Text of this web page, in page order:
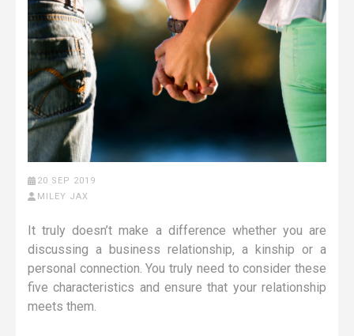
20 SEP 2019
MILEY JAX
It truly doesn’t make a difference whether you are
discussing a business relationship, a kinship or a
personal connection. You truly need to consider these
five characteristics and ensure that your relationship
meets them.